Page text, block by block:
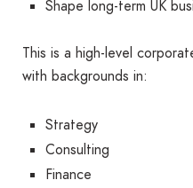
Shape long-term UK
This is a high-level
with backgrounds in:
Strategy
Consulting
Finance